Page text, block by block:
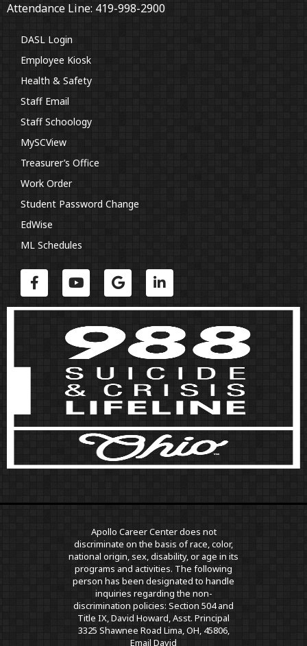
Attendance Line: 419-998-2900
DASL Login
Employee Kiosk
Health & Safety
Staff Email
Staff Schoology
MySCView
Treasurer’s Office
Work Order
Student Password Change
EdWise
ML Schedules
Apollo Career Center does not
discriminate on the basis of race, color,
national origin, sex, disability, or age in its
programs and activities. The following
person has been designated to handle
inquiries regarding the non-
discrimination policies: Section 504 and
Title IX, David Howard, Asst. Principal
3325 Shawnee Road Lima, OH, 45806,
Email David